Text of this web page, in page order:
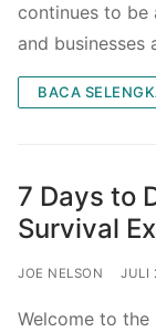
continues to be
and businesses
BACA
7 Days to
Survival
JOE NELSON JULI
Welcome to